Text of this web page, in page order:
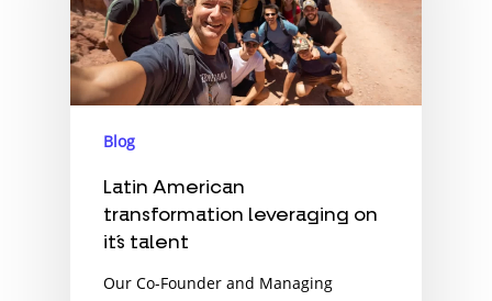
Blog
Latin American
transformation leveraging on
it´s talent
Our Co-Founder and Managing